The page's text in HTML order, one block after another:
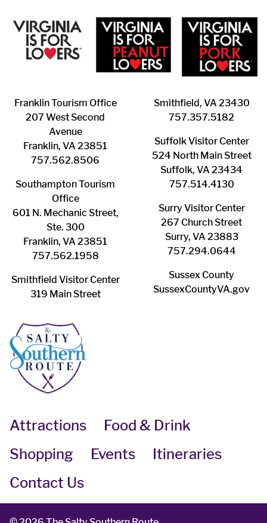
Franklin ​Tourism Office
207 West Second
Avenue
Franklin, VA 23851
757.562.8506
Southampton ​Tourism
Office
601 N. Mechanic Street,
Ste. 300
Franklin, VA 23851
757.562.1958
Smithfield Visitor Center
319 Main Street
Smithfield, VA 23430
​757.357.5182
Suffolk ​Visitor Center
524 North Main Street
Suffolk, VA 23434
757.514.4130
Surry ​Visitor Center
267 Church Street
Surry, VA 23883
757.294.0644
Sussex County
SussexCountyVA.gov
Attractions
Food & Drink
Shopping
Events
Itineraries
Contact Us